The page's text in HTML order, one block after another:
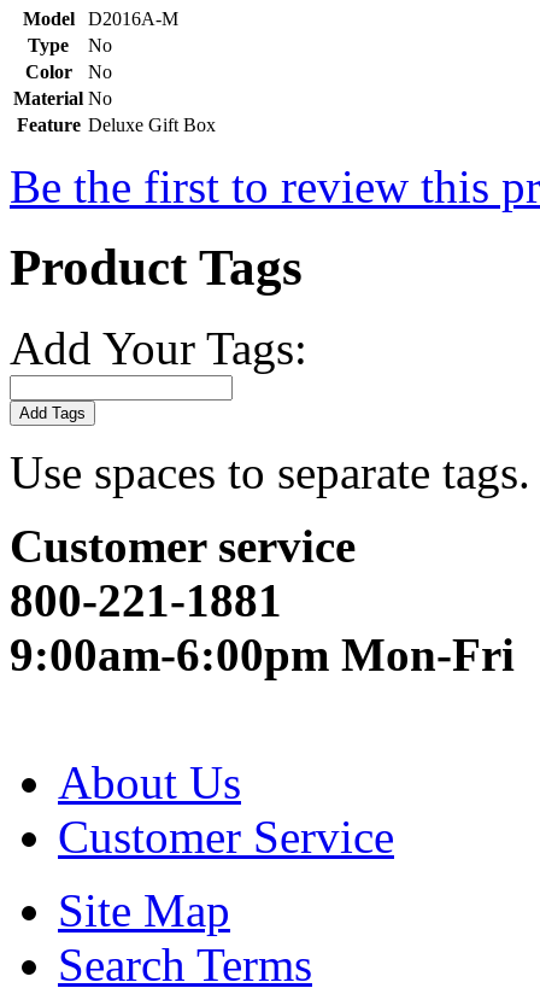
Model
D2016A-M
Type
No
Color
No
Material No
Feature Deluxe Gift Box
Be the first to review this
Product Tags
Add Your Tags:
Add Tags
Use spaces to separate
Customer service
800-221-1881
9:00am-6:00pm Mon-Fri
About Us
Customer Service
Site Map
Search Terms